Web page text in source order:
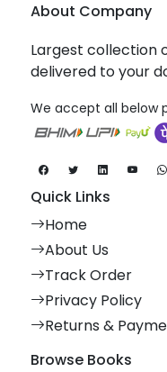
About Company
Largest collection
delivered to your
We accept all below
Quick Links
Home
About Us
Track Order
Privacy Policy
Returns &
Browse Books